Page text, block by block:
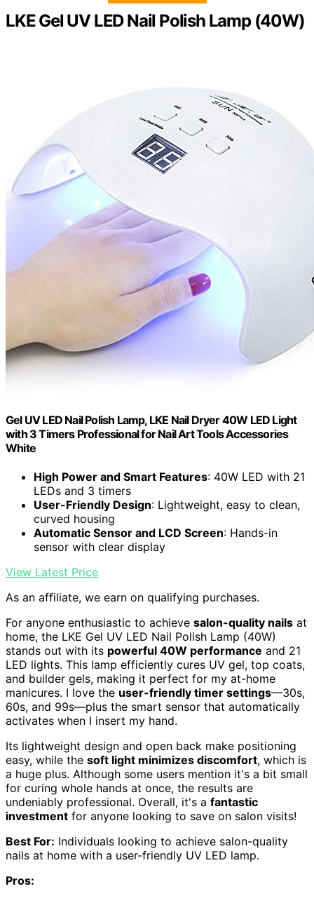
LKE Gel UV LED Nail Polish Lamp (40W)
Gel UV LED Nail Polish Lamp, LKE Nail Dryer 40W LED Light
with 3 Timers Professional for Nail Art Tools Accessories
White
High Power and Smart Features: 40W LED with 21
LEDs and 3 timers
User-Friendly Design: Lightweight, easy to clean,
curved housing
Automatic Sensor and LCD Screen: Hands-in
sensor with clear display
View Latest Price
As an affiliate, we earn on qualifying purchases.
For anyone enthusiastic to achieve salon-quality nails at
home, the LKE Gel UV LED Nail Polish Lamp (40W)
stands out with its powerful 40W performance and 21
LED lights. This lamp efficiently cures UV gel, top coats,
and builder gels, making it perfect for my at-home
manicures. I love the user-friendly timer settings—30s,
60s, and 99s—plus the smart sensor that automatically
activates when I insert my hand.
Its lightweight design and open back make positioning
easy, while the soft light minimizes discomfort, which is
a huge plus. Although some users mention it's a bit small
for curing whole hands at once, the results are
undeniably professional. Overall, it's a fantastic
investment for anyone looking to save on salon visits!
Best For: Individuals looking to achieve salon-quality
nails at home with a user-friendly UV LED lamp.
Pros: